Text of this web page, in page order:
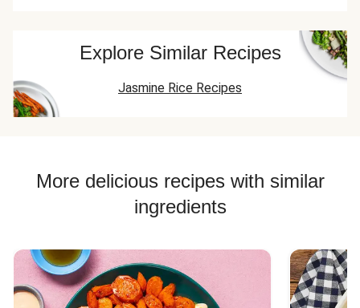
Explore Similar Recipes
Jasmine Rice Recipes
More delicious recipes with similar
ingredients